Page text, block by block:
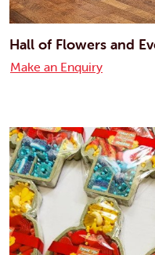
Hall of Flowers and
Make an Enquiry